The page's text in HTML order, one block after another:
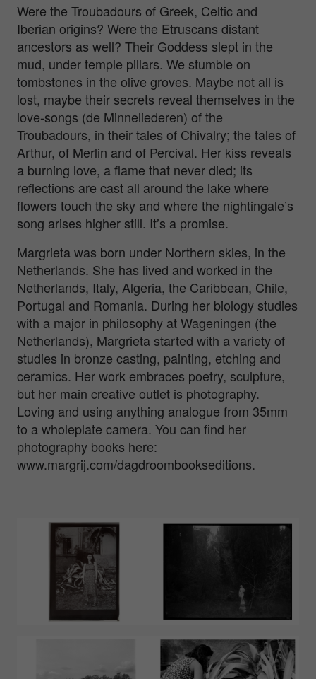
Were the Troubadours of Greek, Celtic and
Iberian origins? Were the Etruscans distant
ancestors as well? Their Goddess slept in the
mud, under temple pillars. We stumble on
tombstones in the olive groves. Maybe not all is
lost, maybe their secrets reveal themselves in the
love-songs (de Minneliederen) of the
Troubadours, in their tales of Chivalry; the tales of
Arthur, of Merlin and of Percival. Her kiss reveals
a burning love, a flame that never died; its
reflections are cast all around the lake where
flowers touch the sky and where the nightingale’s
song arises higher still. It’s a promise.
Margrieta was born under Northern skies, in the
Netherlands. She has lived and worked in the
Netherlands, Italy, Algeria, the Caribbean, Chile,
Portugal and Romania. During her biology studies
with a major in philosophy at Wageningen (the
Netherlands), Margrieta started with a variety of
studies in bronze casting, painting, etching and
ceramics. Her work embraces poetry, sculpture,
but her main creative outlet is photography.
Loving and using anything analogue from 35mm
to a wholeplate camera. You can find her
photography books here:
www.margrij.com/dagdroombookseditions.